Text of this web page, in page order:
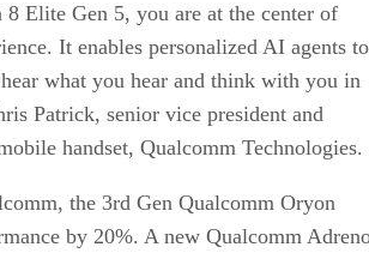
8 Elite Gen 5, you are at the center of
It enables personalized AI agents to
what you hear and think with you in
Patrick, senior vice president and
handset, Qualcomm Technologies.
the 3rd Gen Qualcomm Oryon
by 20%. A new Qualcomm